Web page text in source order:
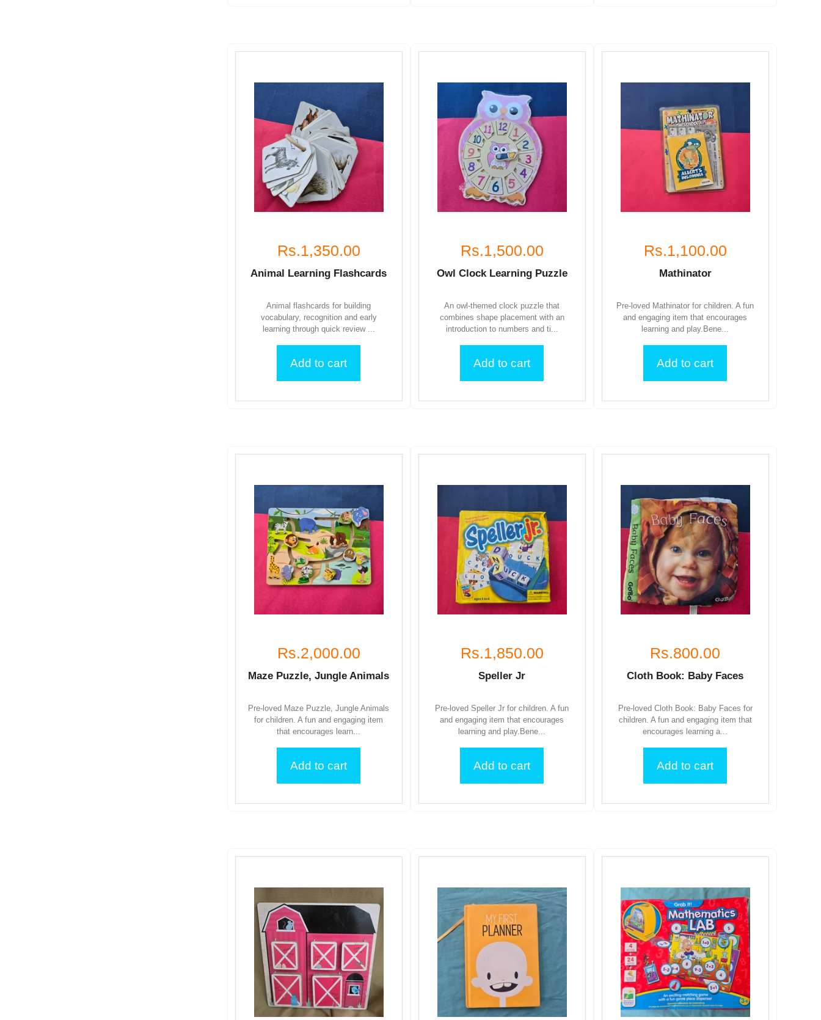
Rs.1,350.00
Animal Learning Flashcards
Animal flashcards for building
vocabulary, recognition and early
learning through quick review ...
Add to cart
Rs.1,500.00
Owl Clock Learning Puzzle
An owl-themed clock puzzle that
combines shape placement with an
introduction to numbers and ti...
Add to cart
Rs.1,100.00
Mathinator
Pre-loved Mathinator for children. A fun
and engaging item that encourages
learning and play.Bene...
Add to cart
Rs.2,000.00
Maze Puzzle, Jungle Animals
Pre-loved Maze Puzzle, Jungle Animals
for children. A fun and engaging item
that encourages learn...
Add to cart
Rs.1,850.00
Speller Jr
Pre-loved Speller Jr for children. A fun
and engaging item that encourages
learning and play.Bene...
Add to cart
Rs.800.00
Cloth Book: Baby Faces
Pre-loved Cloth Book: Baby Faces for
children. A fun and engaging item that
encourages learning a...
Add to cart